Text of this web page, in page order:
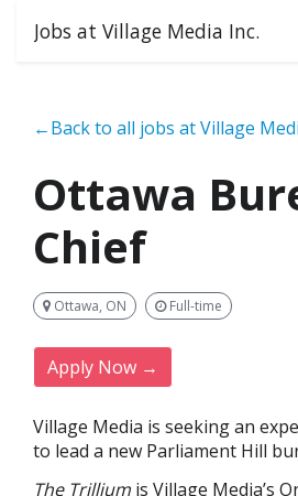
Jobs at Village Media Inc.
←Back to all jobs at Village
Ottawa
Chief
Ottawa, ON Full-time
Apply Now →
Village Media is seeking an
to lead a new Parliament Hill
The Trillium is Village Media’s